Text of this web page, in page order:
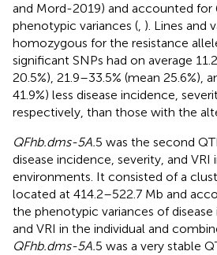
and Mord-2019) and accounted for
phenotypic variances (, ). Lines and
homozygous for the resistance
significant SNPs had on average
20.5%), 21.9–33.5% (mean 25.6%),
41.9%) less disease incidence,
respectively, than those with the
QFhb.dms-5A.5 was the second
disease incidence, severity, and
environments. It consisted of a
located at 414.2–522.7 Mb and
the phenotypic variances of
and VRI in the individual and
QFhb.dms-5A.5 was a very stable